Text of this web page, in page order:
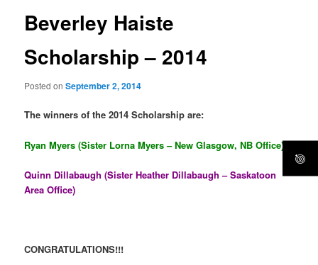
Beverley Haiste
Scholarship – 2014
Posted onSeptember 2, 2014
The winners of the 2014 Scholarship are:
Ryan Myers (Sister Lorna Myers – New Glasgow, NB Office)
Quinn Dillabaugh (Sister Heather Dillabaugh – Saskatoon
Area Office)
CONGRATULATIONS!!!